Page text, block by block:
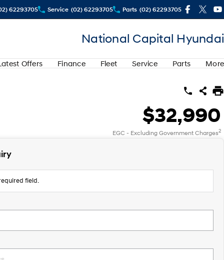
62293705 Service (02) 62293705 Parts (02) 62293705
National Capital Hyundai
Offers Finance Fleet Service Parts More
$32,990
EGC - Excluding Government Charges2
field.